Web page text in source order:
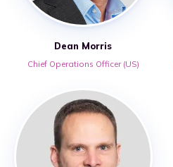
Dean Morris
Chief Operations Officer (US)